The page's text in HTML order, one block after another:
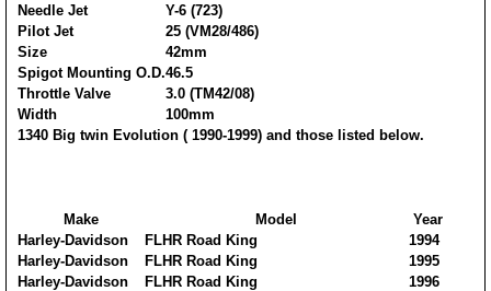
Needle Jet
Y-6 (723)
Pilot Jet
25 (VM28/486)
Size
42mm
Spigot Mounting O.D.46.5
Throttle Valve
3.0 (TM42/08)
Width
100mm
1340 Big twin Evolution ( 1990-1999) and those listed below.
Make Model
Year
Harley-Davidson
FLHR Road King
1994
Harley-Davidson
FLHR Road King
1995
Harley-Davidson
FLHR Road King
1996